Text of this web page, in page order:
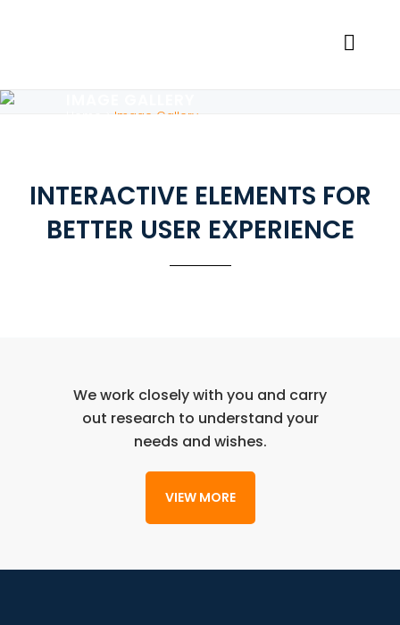
Image Gallery
INTERACTIVE ELEMENTS FOR
BETTER USER EXPERIENCE
We work closely with you and carry
out research to understand your
needs and wishes.
VIEW MORE